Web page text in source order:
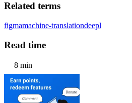
Related terms
figmamachine-translationdeepl
Read time
8 min